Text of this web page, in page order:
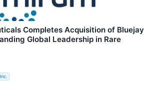
Completes Acquisition of Bluejay
Global Leadership in Rare